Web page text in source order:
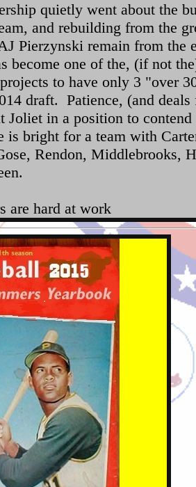
quietly went about the
and rebuilding from the
Pierzynski remain from the
become one of the, (if not
to have only 3 "over
draft. Patience, (and deals
Joliet in a position to
is bright for a team with
Rendon, Middlebrooks,
are hard at work